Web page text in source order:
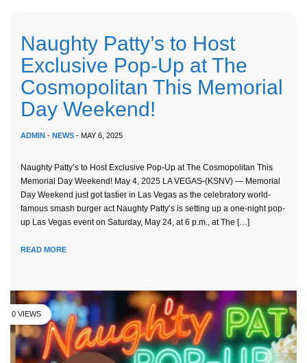
Naughty Patty’s to Host
Exclusive Pop-Up at The
Cosmopolitan This Memorial
Day Weekend!
ADMIN - NEWS - MAY 6, 2025
Naughty Patty’s to Host Exclusive Pop-Up at The Cosmopolitan This
Memorial Day Weekend! May 4, 2025 LA VEGAS-(KSNV) — Memorial
Day Weekend just got tastier in Las Vegas as the celebratory world-
famous smash burger act Naughty Patty’s is setting up a one-night pop-
up Las Vegas event on Saturday, May 24, at 6 p.m., at The […]
READ MORE
0 VIEWS